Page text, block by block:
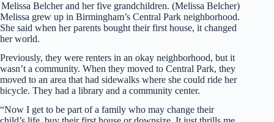
Melissa Belcher and her five grandchildren. (Melissa Belcher)
Melissa grew up in Birmingham’s Central Park neighborhood.
She said when her parents bought their first house, it changed
her world.
Previously, they were renters in an okay neighborhood, but it
wasn’t a community. When they moved to Central Park, they
moved to an area that had sidewalks where she could ride her
bicycle. They had a library and a community center.
“Now I get to be part of a family who may change their